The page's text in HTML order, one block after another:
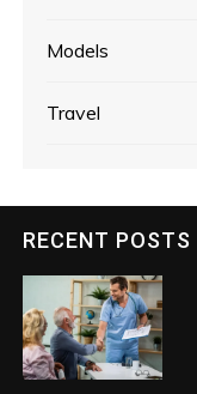
Models
Travel
RECENT POSTS